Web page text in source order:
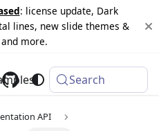
: license update, Dark
lines, new slide themes &
more.
Changelog
Search
API